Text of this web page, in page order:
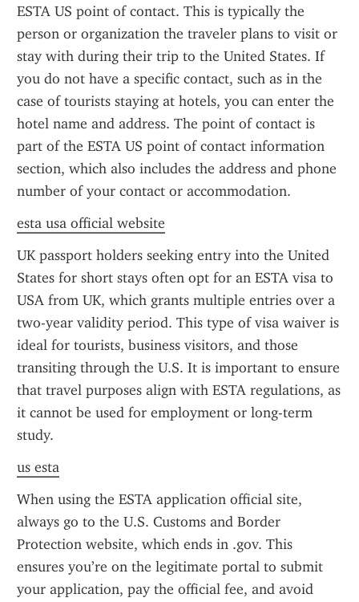
ESTA US point of contact. This is typically the
person or organization the traveler plans to visit or
stay with during their trip to the United States. If
you do not have a specific contact, such as in the
case of tourists staying at hotels, you can enter the
hotel name and address. The point of contact is
part of the ESTA US point of contact information
section, which also includes the address and phone
number of your contact or accommodation.
esta usa official website
UK passport holders seeking entry into the United
States for short stays often opt for an ESTA visa to
USA from UK, which grants multiple entries over a
two-year validity period. This type of visa waiver is
ideal for tourists, business visitors, and those
transiting through the U.S. It is important to ensure
that travel purposes align with ESTA regulations, as
it cannot be used for employment or long-term
study.
us esta
When using the ESTA application official site,
always go to the U.S. Customs and Border
Protection website, which ends in .gov. This
ensures you’re on the legitimate portal to submit
your application, pay the official fee, and avoid